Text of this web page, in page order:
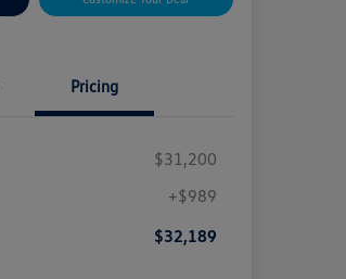
Pricing
$31,200
+$989
$32,189